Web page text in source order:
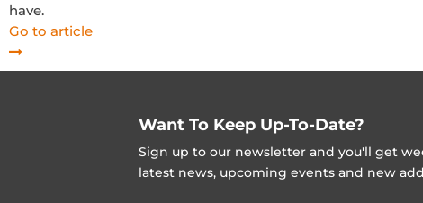
have.
Go to article
Want To Keep Up-To-Date?
Sign up to our newsletter and you'll get
latest news, upcoming events and new